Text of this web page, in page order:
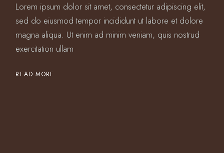
Lorem ipsum dolor sit amet, consectetur adipiscing elit,
sed do eiusmod tempor incididunt ut labore et dolore
magna aliqua. Ut enim ad minim veniam, quis nostrud
exercitation ullam
READ MORE